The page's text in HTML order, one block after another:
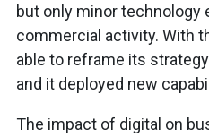
but only minor technology
commercial activity. With
able to reframe its
and it deployed new
The impact of digital on